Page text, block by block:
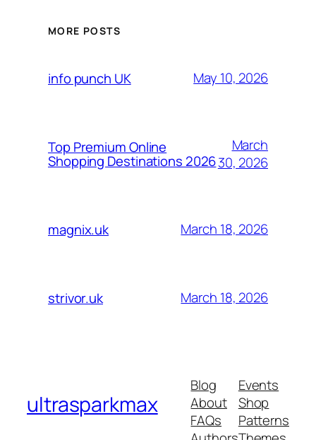
MORE POSTS
info punch UK May 10, 2026
Top Premium Online
Shopping Destinations 2026
March
30, 2026
magnix.uk March 18, 2026
strivor.uk March 18, 2026
ultrasparkmax
Blog
About
FAQs
Events
Shop
Patterns